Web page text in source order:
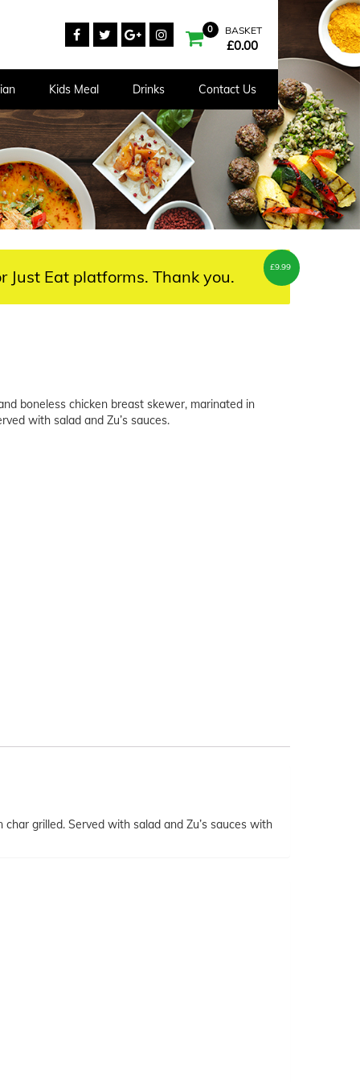
0 BASKET
£0.00
Kids Meal Drinks Contact Us
Just Eat platforms. Thank you. £9.99
boneless chicken breast skewer, marinated in
with salad and Zu’s sauces.
grilled. Served with salad and Zu’s sauces with